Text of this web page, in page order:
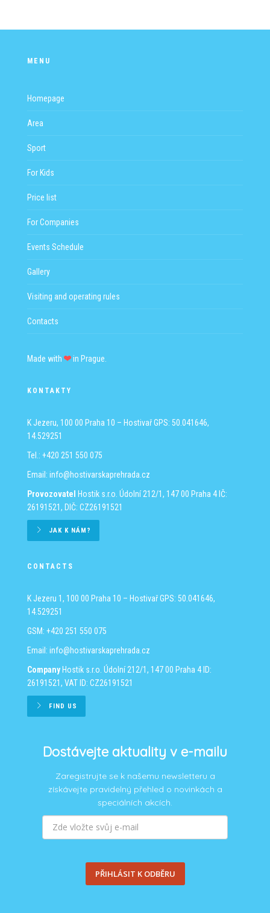
MENU
Homepage
Area
Sport
For Kids
Price list
For Companies
Events Schedule
Gallery
Visiting and operating rules
Contacts
Made with in Prague.
KONTAKTY
K Jezeru, 100 00 Praha 10 – HostivařGPS: 50.041646,
14.529251
Tel.: +420 251 550 075
Email: info@hostivarskaprehrada.cz
Provozovatel
Hostik s.r.o. Údolní 212/1, 147 00 Praha 4 IČ:
26191521, DIČ: CZ26191521
JAK K NÁM?
CONTACTS
K Jezeru 1, 100 00 Praha 10 – HostivařGPS: 50.041646,
14.529251
GSM: +420 251 550 075
Email: info@hostivarskaprehrada.cz
CompanyHostik s.r.o. Údolní 212/1, 147 00 Praha 4 ID:
26191521, VAT ID: CZ26191521
FIND US
Dostávejte aktuality v e-mailu
Zaregistrujte se k našemu newsletteru a
získávejte pravidelný přehled o novinkách a
speciálních akcích.
PŘIHLÁSIT K ODBĚRU